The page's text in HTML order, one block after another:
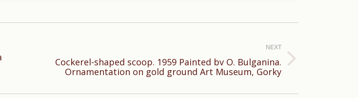
NEXT
NextCockerel-shaped scoop. 1959 Painted bv О. Bulganina.
Ornamentation on gold ground Art Museum, Gorky